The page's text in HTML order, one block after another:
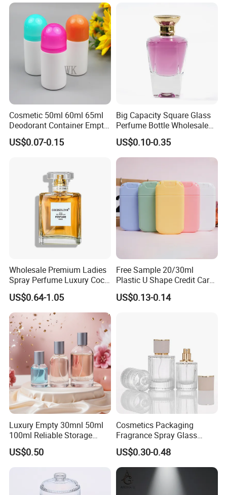
Cosmetic 50ml 60ml 65ml
Deodorant Container Empty
PE Plastic Roll on Bottle for
Perfume
US$0.07-0.15
Big Capacity Square Glass
Perfume Bottle Wholesale
Gold Cap Luxury Custom
Purple
US$0.10-0.35
Wholesale Premium Ladies
Spray Perfume Luxury Coco
Miss Ladies Perfume Gift
US$0.64-1.05
Free Sample 20/30ml
Plastic U Shape Credit Card
Empty Perfume Spray
Bottles
US$0.13-0.14
Luxury Empty 30mnl 50ml
100ml Reliable Storage
Perfume Glass Bottle with
Air Tight Seal Lids
US$0.50
Cosmetics Packaging
Fragrance Spray Glass
Bottles Empty Perfume
Bottles 30ml 50ml 100ml
Perfume Refillable Custom
Spray Pump Perfume Glass
Bottle
US$0.30-0.48